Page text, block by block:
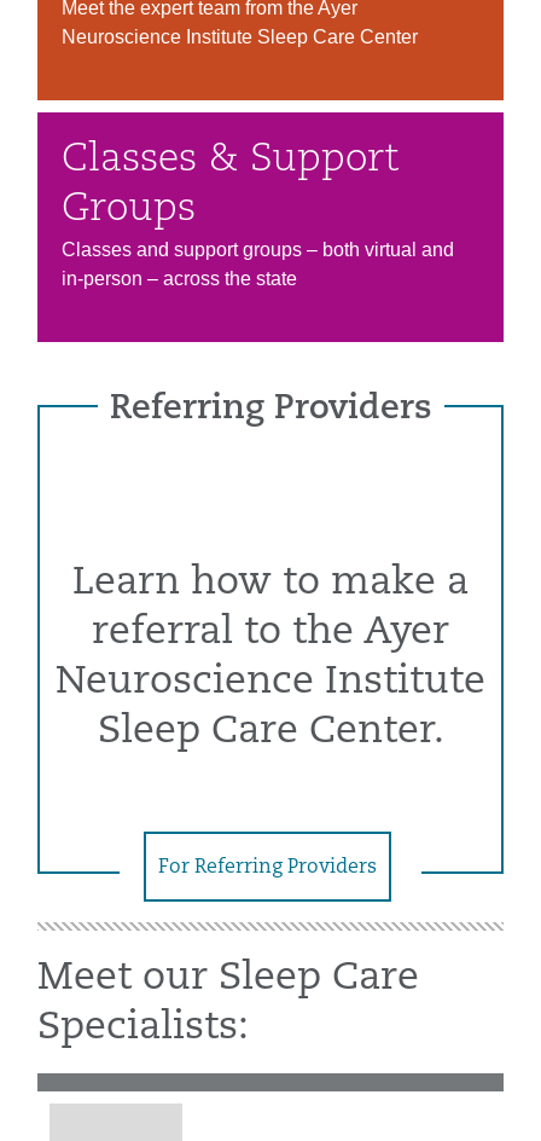
Meet the expert team from the Ayer
Neuroscience Institute Sleep Care Center
Classes & Support
Groups
Classes and support groups – both virtual and
in-person – across the state
Referring Providers
Learn how to make a
referral to the Ayer
Neuroscience Institute
Sleep Care Center.
For Referring Providers
Meet our Sleep Care
Specialists: